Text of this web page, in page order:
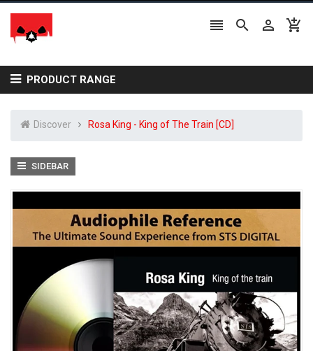
   
PRODUCT RANGE
Discover Rosa King - King of The Train [CD]
SIDEBAR